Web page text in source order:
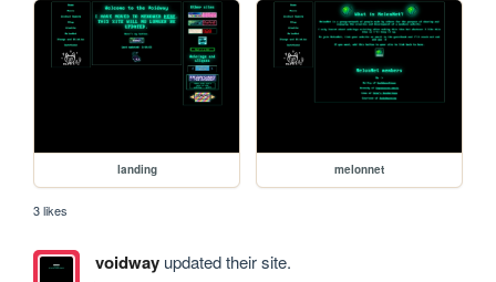
landing melonnet
3 likes
voidwayupdated their site.